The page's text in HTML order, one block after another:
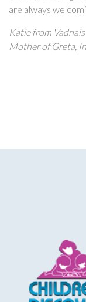
are always
Katie from
Mother of Greta,